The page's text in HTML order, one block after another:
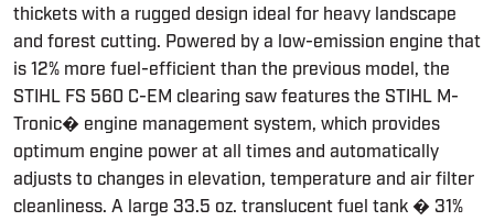
thickets with a rugged design ideal for heavy landscape
and forest cutting. Powered by a low-emission engine that
is 12% more fuel-efficient than the previous model, the
STIHL FS 560 C-EM clearing saw features the STIHL M-
Tronic� engine management system, which provides
optimum engine power at all times and automatically
adjusts to changes in elevation, temperature and air filter
cleanliness. A large 33.5 oz. translucent fuel tank � 31%